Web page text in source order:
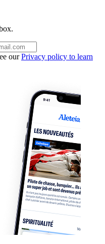
ourPrivacy policy to learn